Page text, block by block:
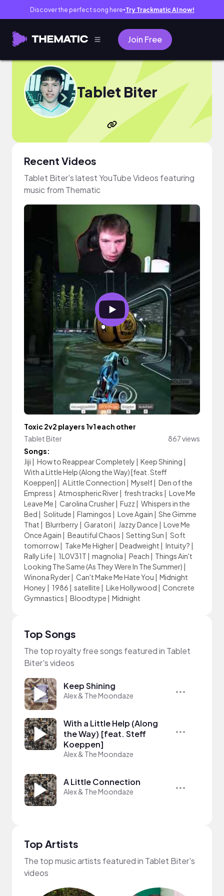
Discover the perfect song here● Try Trackmatic AI now!
Join Free
Tablet Biter
Recent Videos
Tablet Biter's latest YouTube Videos featuring
music from Thematic
Toxic 2v2 players 1v1 each other
Tablet Biter
867 views
Songs:
Jiji | How to Reappear Completely | Keep Shining |
With a Little Help (Along the Way) [feat. Steff
Koeppen] | A Little Connection | Myself| Den of the
Empress | Atmospheric River| fresh tracks | Love Me
Leave Me | Carolina Crusher| Fuzz | Whispers in the
Bed | Solitude | Flamingos | Love Again | She Gimme
That | Blurrberry | Garatori | Jazzy Dance | Love Me
Once Again | Beautiful Chaos | Setting Sun | Soft
tomorrow| Take Me Higher| Deadweight | Intuity? |
Rally Life | 1L0V31T | magnolia | Peach | Things Ain't
Looking The Same (As They Were In The Summer) |
Winona Ryder| Can't Make Me Hate You | Midnight
Honey | 1986 | satellite | Like Hollywood | Concrete
Gymnastics | Bloodtype | Midnight
Top Songs
The top royalty free songs featured in Tablet
Biter's videos
Keep Shining
Alex & The Moondaze
With a Little Help (Along
the Way) [feat. Steff
Koeppen]
Alex & The Moondaze
A Little Connection
Alex & The Moondaze
Top Artists
The top music artists featured in Tablet Biter's
videos